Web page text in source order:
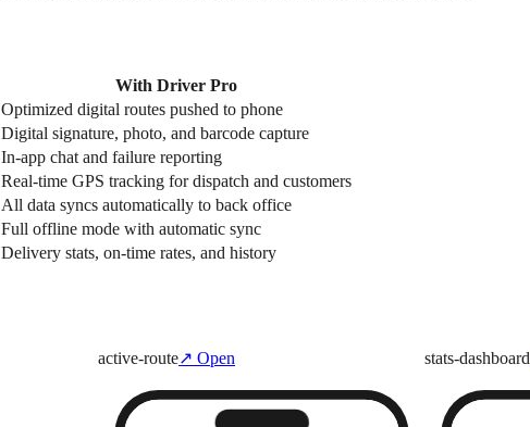
With Driver Pro
Optimized digital routes pushed to phone
Digital signature, photo, and barcode capture
In-app chat and failure reporting
Real-time GPS tracking for dispatch and customers
All data syncs automatically to back office
Full offline mode with automatic sync
Delivery stats, on-time rates, and history
active-route↗ Open stats-dashboard